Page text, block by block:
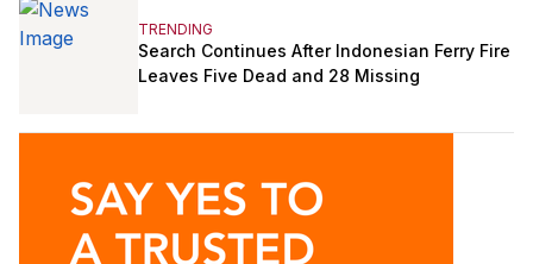
TRENDING
Search Continues After Indonesian Ferry Fire
Leaves Five Dead and 28 Missing